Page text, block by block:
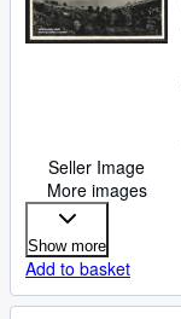
Seller Image
More images
Show more
Add to basket